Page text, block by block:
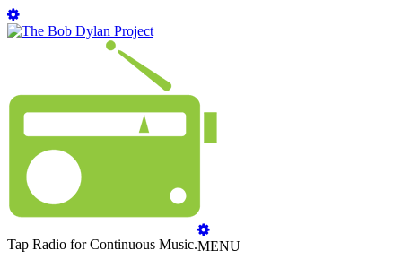
Tap Radio for Continuous Music.MENU